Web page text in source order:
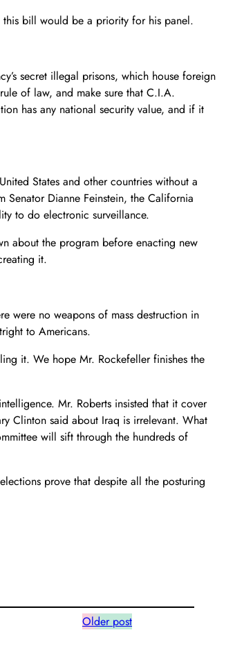
this bill would be a priority for his panel.
secret illegal prisons, which house foreign
of law, and make sure that C.I.A.
has any national security value, and if it
States and other countries without a
Senator Dianne Feinstein, the California
to do electronic surveillance.
about the program before enacting new
it.
were no weapons of mass destruction in
to Americans.
it. We hope Mr. Rockefeller finishes the
Mr. Roberts insisted that it cover
Clinton said about Iraq is irrelevant. What
will sift through the hundreds of
prove that despite all the posturing
Older post